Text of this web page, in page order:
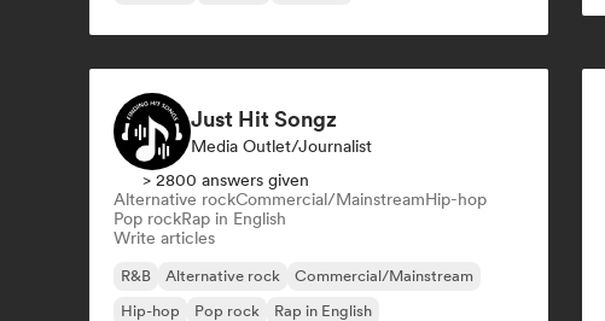
Just Hit Songz
Media Outlet/Journalist
> 2800 answers given
Alternative rockCommercial/MainstreamHip-hop
Pop rockRap in English
Write articles
R&B Alternative rock
Commercial/Mainstream
Hip-hop
Pop rock Rap in English